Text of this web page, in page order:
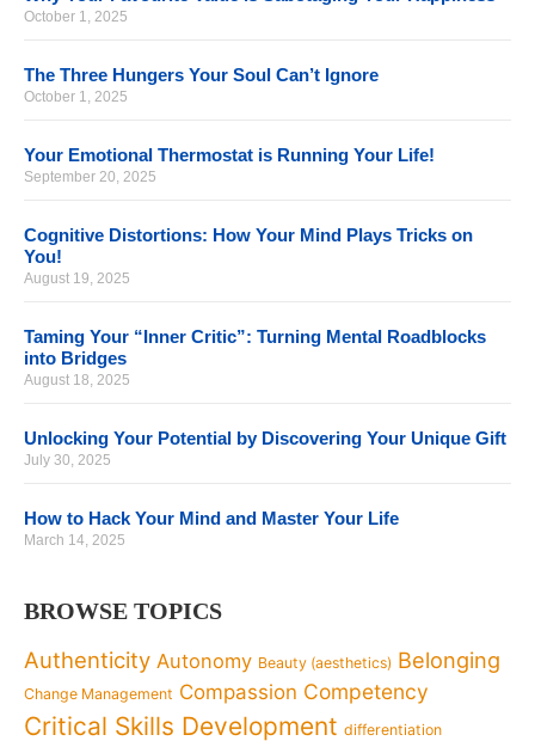
October 1, 2025
The Three Hungers Your Soul Can’t Ignore
October 1, 2025
Your Emotional Thermostat is Running Your Life!
September 20, 2025
Cognitive Distortions: How Your Mind Plays Tricks on
You!
August 19, 2025
Taming Your “Inner Critic”: Turning Mental Roadblocks
into Bridges
August 18, 2025
Unlocking Your Potential by Discovering Your Unique Gift
July 30, 2025
How to Hack Your Mind and Master Your Life
March 14, 2025
BROWSE TOPICS
Authenticity Autonomy Beauty (aesthetics) Belonging
Change Management Compassion Competency
Critical Skills Development differentiation